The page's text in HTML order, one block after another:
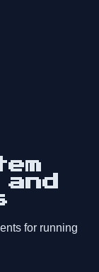
for running